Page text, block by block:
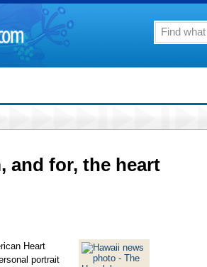
and for, the heart
Heart
portrait